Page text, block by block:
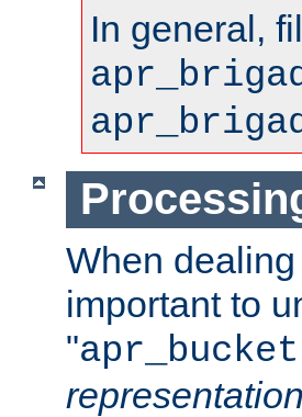
In general,
When
important to
"
representation